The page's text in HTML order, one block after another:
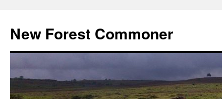
content
New Forest Commoner